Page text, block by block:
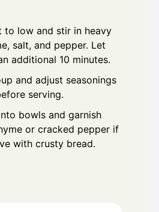
to low and stir in heavy
salt, and pepper. Let
additional 10 minutes.
and adjust seasonings
serving.
bowls and garnish
or cracked pepper if
with crusty bread.